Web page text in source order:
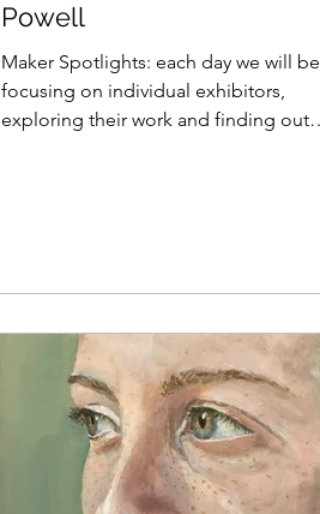
Powell
Maker Spotlights: each day we will be
focusing on individual exhibitors,
exploring their work and finding out